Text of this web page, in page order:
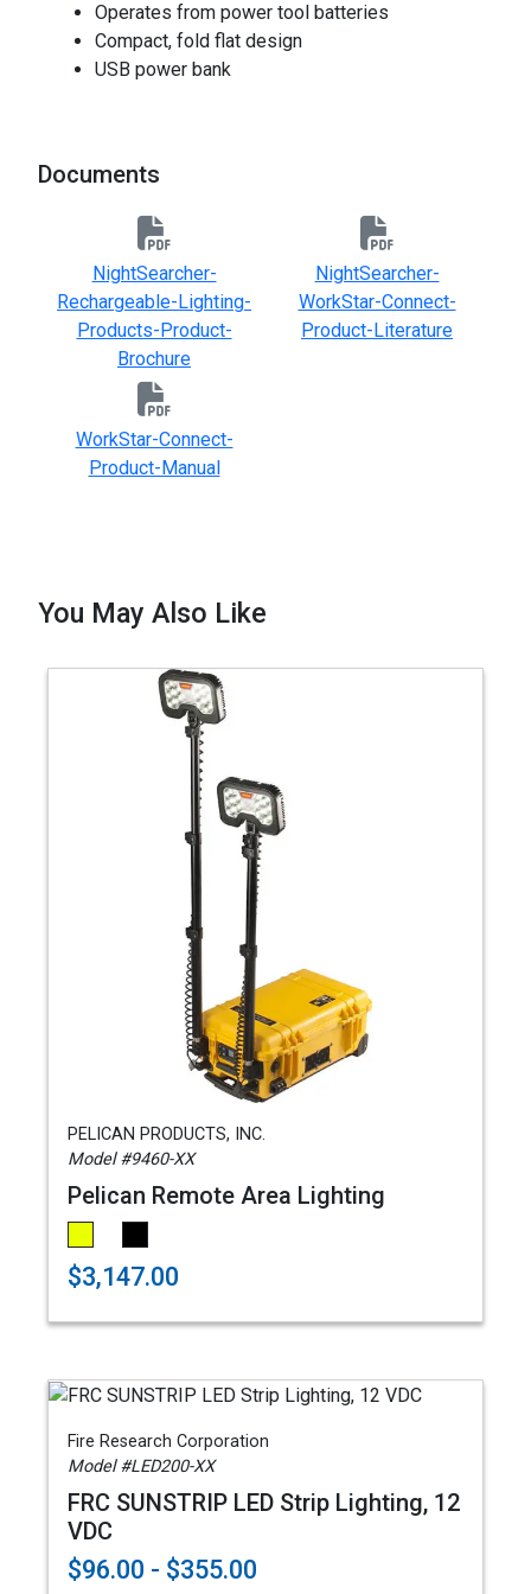
Operates from power tool batteries
Compact, fold flat design
USB power bank
Documents
NightSearcher-
Rechargeable-Lighting-
Products-Product-
Brochure
NightSearcher-
WorkStar-Connect-
Product-Literature
WorkStar-Connect-
Product-Manual
You May Also Like
PELICAN PRODUCTS, INC.
Model #9460-XX
Pelican Remote Area Lighting
$3,147.00
Fire Research Corporation
Model #LED200-XX
FRC SUNSTRIP LED Strip Lighting, 12
VDC
$96.00 - $355.00